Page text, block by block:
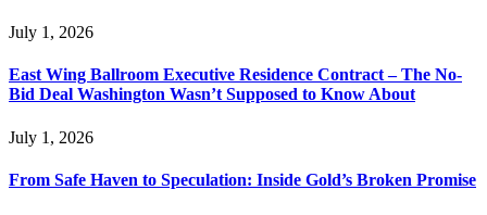
July 1, 2026
East Wing Ballroom Executive Residence Contract – The No-
Bid Deal Washington Wasn’t Supposed to Know About
July 1, 2026
From Safe Haven to Speculation: Inside Gold’s Broken Promise